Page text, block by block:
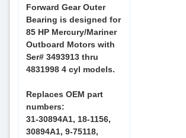
Forward Gear Outer
Bearing is designed for
85 HP Mercury/Mariner
Outboard Motors with
Ser# 3493913 thru
4831998 4 cyl models.
Replaces OEM part
numbers:
31-30894A1, 18-1156,
30894A1, 9-75118,